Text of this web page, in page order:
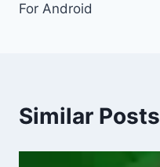
For Android
Similar Posts